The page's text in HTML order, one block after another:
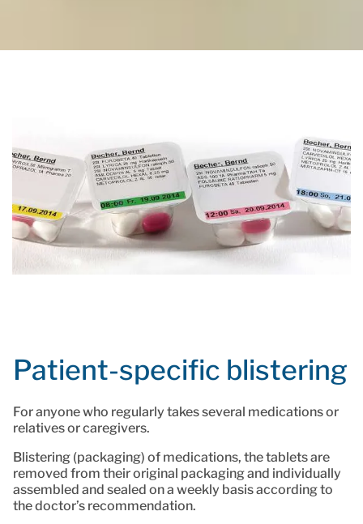
Patient-specific blistering
For anyone who regularly takes several medications or
relatives or caregivers.
Blistering (packaging) of medications, the tablets are
removed from their original packaging and individually
assembled and sealed on a weekly basis according to
the doctor’s recommendation.